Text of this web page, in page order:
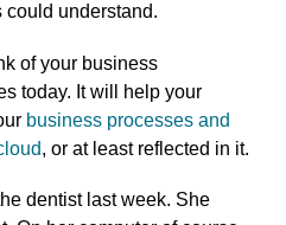
could understand.
of your business
today. It will help your
business processes and
, or at least reflected in it.
dentist last week. She